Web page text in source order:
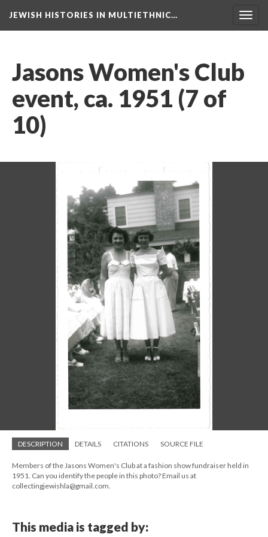
JEWISH HISTORIES IN MULTIETHNIC…
Jasons Women's Club
event, ca. 1951 (7 of
10)
DESCRIPTION DETAILS CITATIONS SOURCE FILE
Members of the Jasons Women's Club at a fashion show fundraiser held in
1951. Can you identify the people in this photo? Email us at
collectingjewishla@gmail.com.
This media is tagged by: